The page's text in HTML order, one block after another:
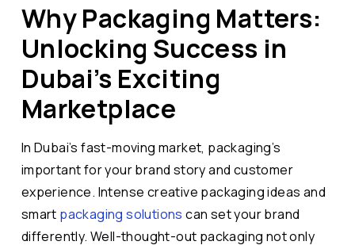
Why Packaging Matters:
Unlocking Success in
Dubai’s Exciting
Marketplace
In Dubai’s fast-moving market, packaging’s
important for your brand story and customer
experience. Intense creative packaging ideas and
smart packaging solutions can set your brand
differently. Well-thought-out packaging not only